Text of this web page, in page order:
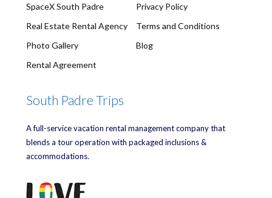
SpaceX South Padre
Real Estate Rental Agency
Photo Gallery
Rental Agreement
Privacy Policy
Terms and Conditions
Blog
South Padre Trips
A full-service vacation rental management company that
blends a tour operation with packaged inclusions &
accommodations.